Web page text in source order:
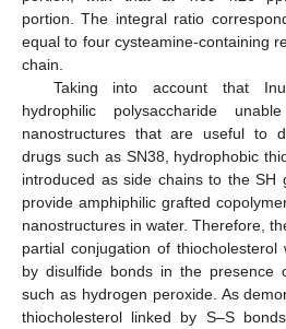
portion. The integral ratio
equal to four cysteamine-containing
chain.
Taking into account that
hydrophilic polysaccharide
nanostructures that are useful to
drugs such as SN38, hydrophobic
introduced as side chains to the SH
provide amphiphilic grafted
nanostructures in water. Therefore,
partial conjugation of thiocholesterol
by disulfide bonds in the presence
such as hydrogen peroxide. As
thiocholesterol linked by S–S